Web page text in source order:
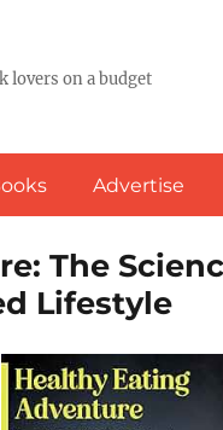
lovers on a budget
Advertise
The
Lifestyle